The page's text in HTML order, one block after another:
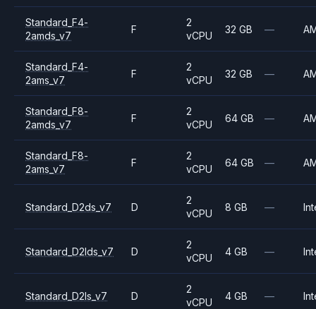
Standard_F4-
2amds_v7
F
2
vCPU
32 GB —
Standard_F4-
2ams_v7
F
2
vCPU
32 GB —
Standard_F8-
2amds_v7
F
2
vCPU
64 GB —
Standard_F8-
2ams_v7
F
2
vCPU
64 GB —
Standard_D2ds_v7 D
2
vCPU
8 GB —
Standard_D2lds_v7 D
2
vCPU
4 GB —
Standard_D2ls_v7 D
2
vCPU
4 GB —